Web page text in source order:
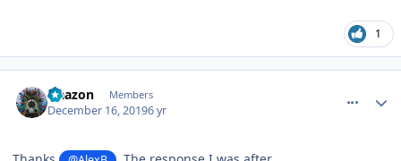
1
Naazon Members
December 16, 20196 yr